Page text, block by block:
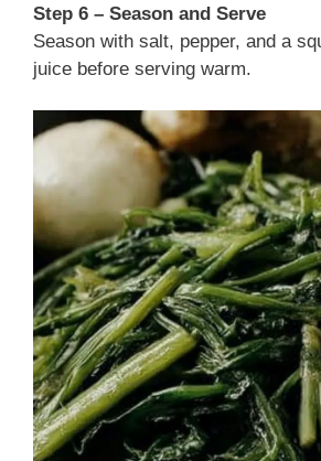
Step 6 – Season and Serve
Season with salt, pepper, and a
juice before serving warm.